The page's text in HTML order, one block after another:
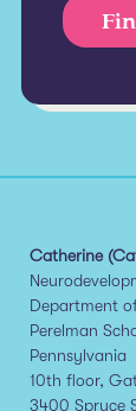
Catherine
Department
Perelman
Pennsylvania
10th floor,
3400 Spruce